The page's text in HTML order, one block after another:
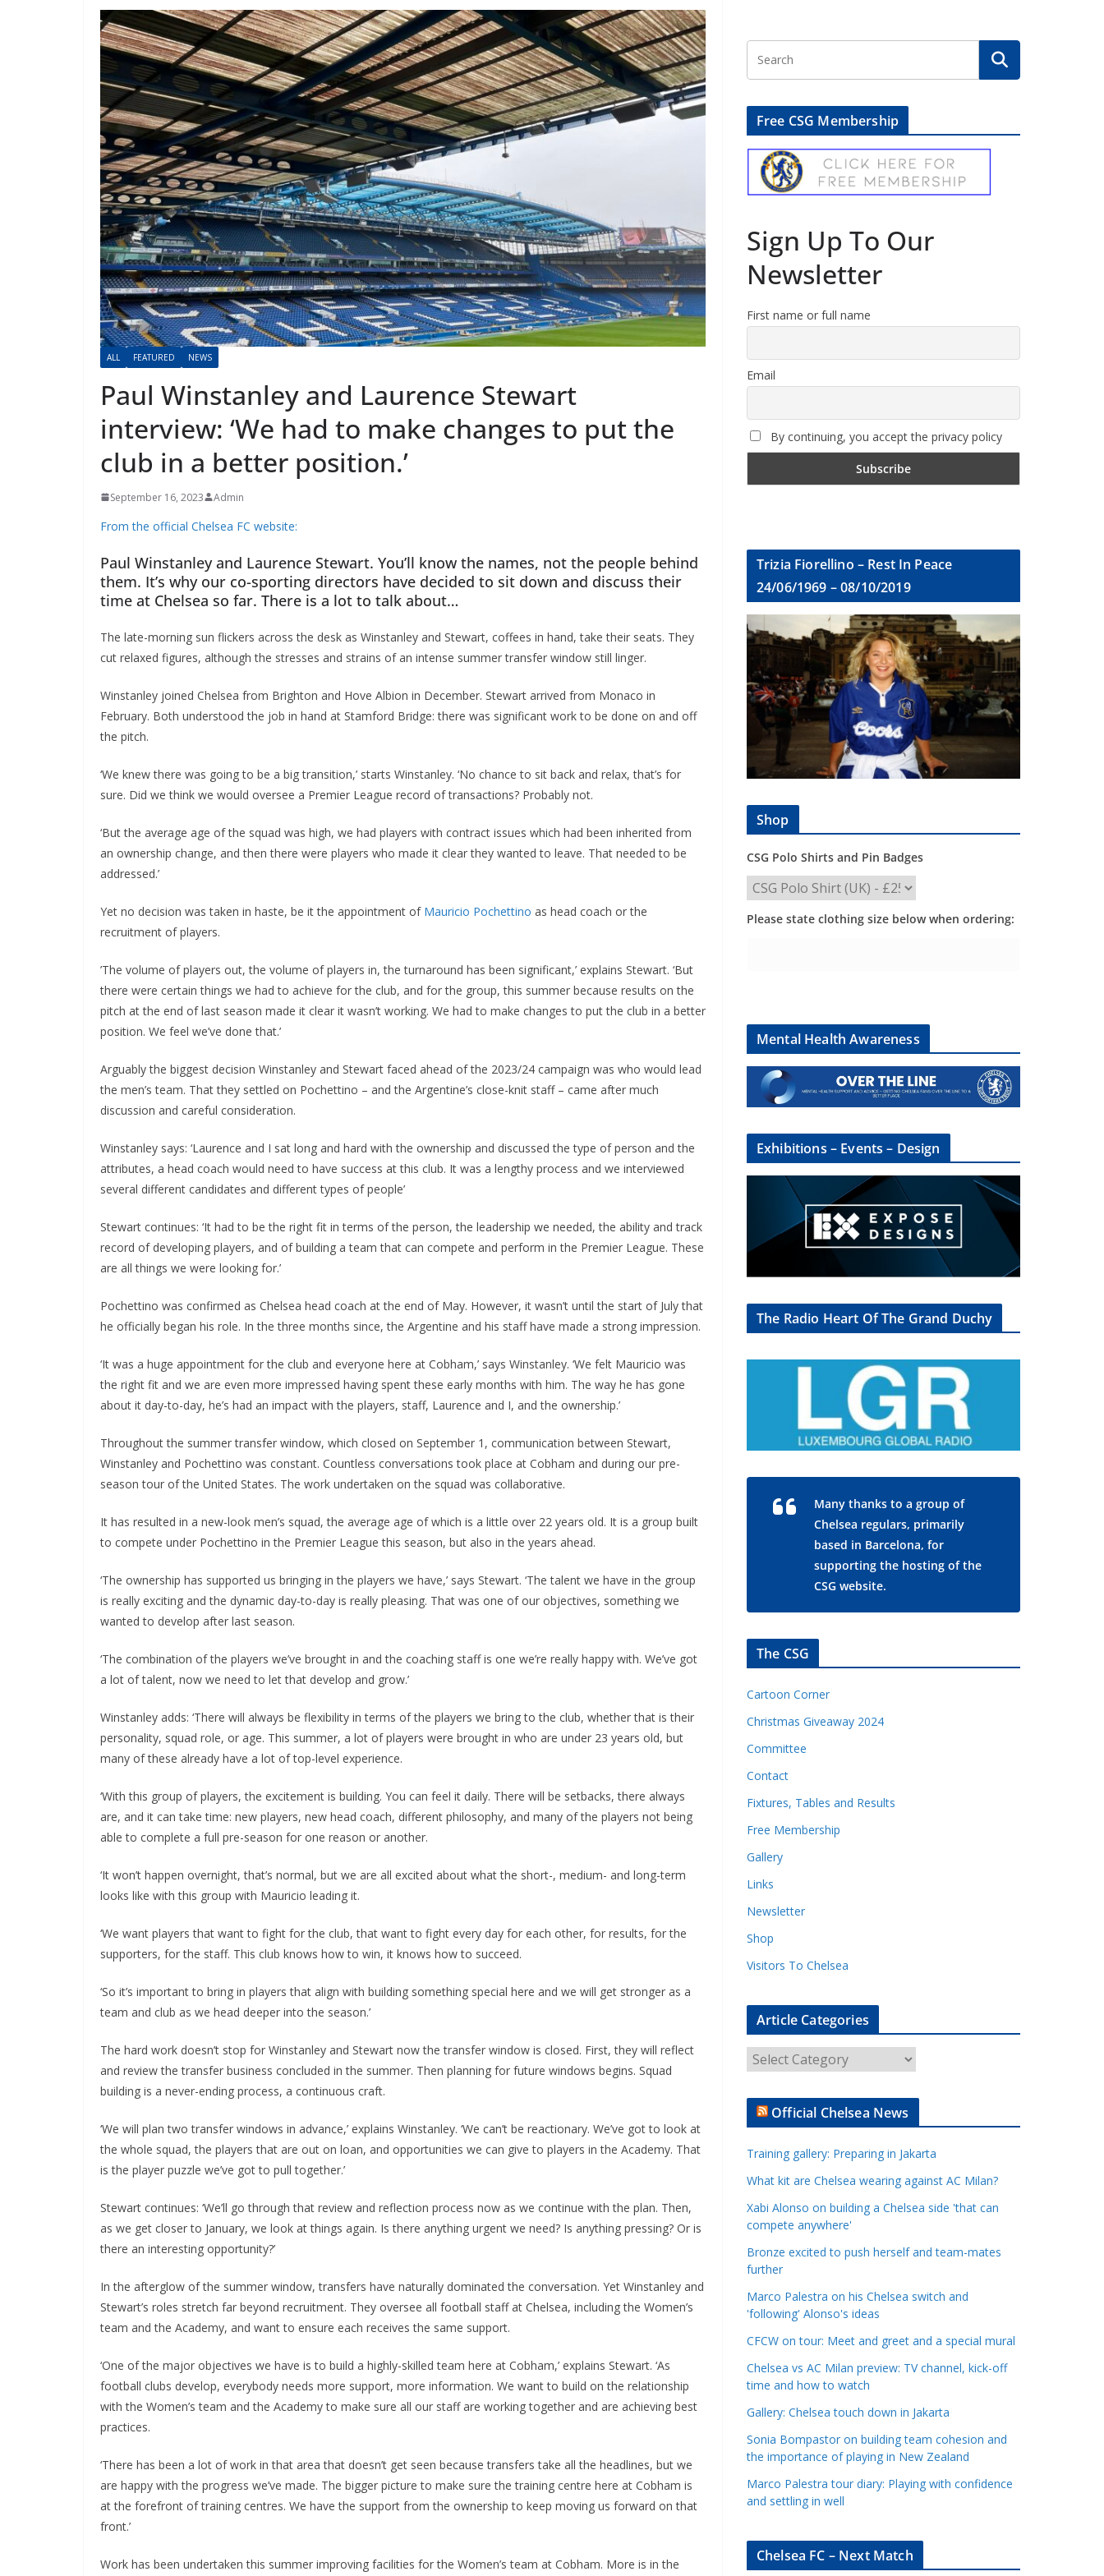
ALL FEATURED NEWS
Paul Winstanley and Laurence Stewart
interview: ‘We had to make changes to put the
club in a better position.’
September 16, 2023 Admin
From the official Chelsea FC website:
Paul Winstanley and Laurence Stewart. You’ll know the names, not the people behind
them. It’s why our co-sporting directors have decided to sit down and discuss their
time at Chelsea so far. There is a lot to talk about…
The late-morning sun flickers across the desk as Winstanley and Stewart, coffees in hand, take their seats. They
cut relaxed figures, although the stresses and strains of an intense summer transfer window still linger.
Winstanley joined Chelsea from Brighton and Hove Albion in December. Stewart arrived from Monaco in
February. Both understood the job in hand at Stamford Bridge: there was significant work to be done on and off
the pitch.
‘We knew there was going to be a big transition,’ starts Winstanley. ‘No chance to sit back and relax, that’s for
sure. Did we think we would oversee a Premier League record of transactions? Probably not.
‘But the average age of the squad was high, we had players with contract issues which had been inherited from
an ownership change, and then there were players who made it clear they wanted to leave. That needed to be
addressed.’
Yet no decision was taken in haste, be it the appointment ofMauricio Pochettinoas head coach or the
recruitment of players.
’The volume of players out, the volume of players in, the turnaround has been significant,’ explains Stewart. ‘But
there were certain things we had to achieve for the club, and for the group, this summer because results on the
pitch at the end of last season made it clear it wasn’t working. We had to make changes to put the club in a better
position. We feel we’ve done that.’
Arguably the biggest decision Winstanley and Stewart faced ahead of the 2023/24 campaign was who would lead
the men’s team. That they settled on Pochettino – and the Argentine’s close-knit staff – came after much
discussion and careful consideration.
Winstanley says: ‘Laurence and I sat long and hard with the ownership and discussed the type of person and the
attributes, a head coach would need to have success at this club. It was a lengthy process and we interviewed
several different candidates and different types of people’
Stewart continues: ‘It had to be the right fit in terms of the person, the leadership we needed, the ability and track
record of developing players, and of building a team that can compete and perform in the Premier League. These
are all things we were looking for.’
Pochettino was confirmed as Chelsea head coach at the end of May. However, it wasn’t until the start of July that
he officially began his role. In the three months since, the Argentine and his staff have made a strong impression.
‘It was a huge appointment for the club and everyone here at Cobham,’ says Winstanley. ‘We felt Mauricio was
the right fit and we are even more impressed having spent these early months with him. The way he has gone
about it day-to-day, he’s had an impact with the players, staff, Laurence and I, and the ownership.’
Throughout the summer transfer window, which closed on September 1, communication between Stewart,
Winstanley and Pochettino was constant. Countless conversations took place at Cobham and during our pre-
season tour of the United States. The work undertaken on the squad was collaborative.
It has resulted in a new-look men’s squad, the average age of which is a little over 22 years old. It is a group built
to compete under Pochettino in the Premier League this season, but also in the years ahead.
‘The ownership has supported us bringing in the players we have,’ says Stewart. ‘The talent we have in the group
is really exciting and the dynamic day-to-day is really pleasing. That was one of our objectives, something we
wanted to develop after last season.
‘The combination of the players we’ve brought in and the coaching staff is one we’re really happy with. We’ve got
a lot of talent, now we need to let that develop and grow.’
Winstanley adds: ‘There will always be flexibility in terms of the players we bring to the club, whether that is their
personality, squad role, or age. This summer, a lot of players were brought in who are under 23 years old, but
many of these already have a lot of top-level experience.
‘With this group of players, the excitement is building. You can feel it daily. There will be setbacks, there always
are, and it can take time: new players, new head coach, different philosophy, and many of the players not being
able to complete a full pre-season for one reason or another.
‘It won’t happen overnight, that’s normal, but we are all excited about what the short-, medium- and long-term
looks like with this group with Mauricio leading it.
‘We want players that want to fight for the club, that want to fight every day for each other, for results, for the
supporters, for the staff. This club knows how to win, it knows how to succeed.
‘So it’s important to bring in players that align with building something special here and we will get stronger as a
team and club as we head deeper into the season.’
The hard work doesn’t stop for Winstanley and Stewart now the transfer window is closed. First, they will reflect
and review the transfer business concluded in the summer. Then planning for future windows begins. Squad
building is a never-ending process, a continuous craft.
‘We will plan two transfer windows in advance,’ explains Winstanley. ‘We can’t be reactionary. We’ve got to look at
the whole squad, the players that are out on loan, and opportunities we can give to players in the Academy. That
is the player puzzle we’ve got to pull together.’
Stewart continues: ‘We’ll go through that review and reflection process now as we continue with the plan. Then,
as we get closer to January, we look at things again. Is there anything urgent we need? Is anything pressing? Or is
there an interesting opportunity?’
In the afterglow of the summer window, transfers have naturally dominated the conversation. Yet Winstanley and
Stewart’s roles stretch far beyond recruitment. They oversee all football staff at Chelsea, including the Women’s
team and the Academy, and want to ensure each receives the same support.
‘One of the major objectives we have is to build a highly-skilled team here at Cobham,’ explains Stewart. ‘As
football clubs develop, everybody needs more support, more information. We want to build on the relationship
with the Women’s team and the Academy to make sure all our staff are working together and are achieving best
practices.
‘There has been a lot of work in that area that doesn’t get seen because transfers take all the headlines, but we
are happy with the progress we’ve made. The bigger picture to make sure the training centre here at Cobham is
at the forefront of training centres. We have the support from the ownership to keep moving us forward on that
front.’
Work has been undertaken this summer improving facilities for the Women’s team at Cobham. More is in the
Free CSG Membership
Sign Up To Our
Newsletter
First name or full name
Email
By continuing, you accept the privacy policy
Trizia Fiorellino – Rest In Peace
24/06/1969 – 08/10/2019
Shop
CSG Polo Shirts and Pin Badges
Please state clothing size below when ordering:
Mental Health Awareness
Exhibitions – Events – Design
The Radio Heart Of The Grand Duchy
Many thanks to a group of
Chelsea regulars, primarily
based in Barcelona, for
supporting the hosting of the
CSG website.
The CSG
Cartoon Corner
Christmas Giveaway 2024
Committee
Contact
Fixtures, Tables and Results
Free Membership
Gallery
Links
Newsletter
Shop
Visitors To Chelsea
Article Categories
C
Official Chelsea News
Training gallery: Preparing in Jakarta
What kit are Chelsea wearing against AC Milan?
Xabi Alonso on building a Chelsea side 'that can
compete anywhere'
Bronze excited to push herself and team-mates
further
Marco Palestra on his Chelsea switch and
'following' Alonso's ideas
CFCW on tour: Meet and greet and a special mural
Chelsea vs AC Milan preview: TV channel, kick-off
time and how to watch
Gallery: Chelsea touch down in Jakarta
Sonia Bompastor on building team cohesion and
the importance of playing in New Zealand
Marco Palestra tour diary: Playing with confidence
and settling in well
Chelsea FC – Next Match